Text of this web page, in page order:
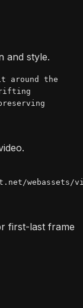
and style.
around the
webassets/
first-last frame